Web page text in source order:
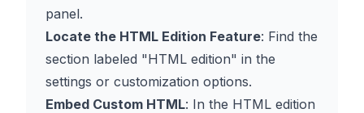
panel.
Locate the HTML Edition Feature: Find the
section labeled "HTML edition" in the
settings or customization options.
Embed Custom HTML: In the HTML edition